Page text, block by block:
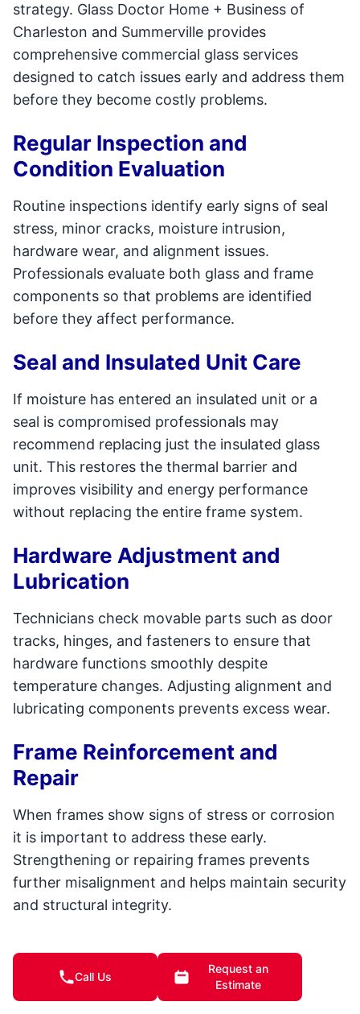
strategy. Glass Doctor Home + Business of
Charleston and Summerville provides
comprehensive commercial glass services
designed to catch issues early and address them
before they become costly problems.
Regular Inspection and
Condition Evaluation
Routine inspections identify early signs of seal
stress, minor cracks, moisture intrusion,
hardware wear, and alignment issues.
Professionals evaluate both glass and frame
components so that problems are identified
before they affect performance.
Seal and Insulated Unit Care
If moisture has entered an insulated unit or a
seal is compromised professionals may
recommend replacing just the insulated glass
unit. This restores the thermal barrier and
improves visibility and energy performance
without replacing the entire frame system.
Hardware Adjustment and
Lubrication
Technicians check movable parts such as door
tracks, hinges, and fasteners to ensure that
hardware functions smoothly despite
temperature changes. Adjusting alignment and
lubricating components prevents excess wear.
Frame Reinforcement and
Repair
When frames show signs of stress or corrosion
it is important to address these early.
Strengthening or repairing frames prevents
further misalignment and helps maintain security
and structural integrity.
Cleaning and Surface Care
Professional cleaning removes salt, dirt, and
Call Us
Request an
Estimate